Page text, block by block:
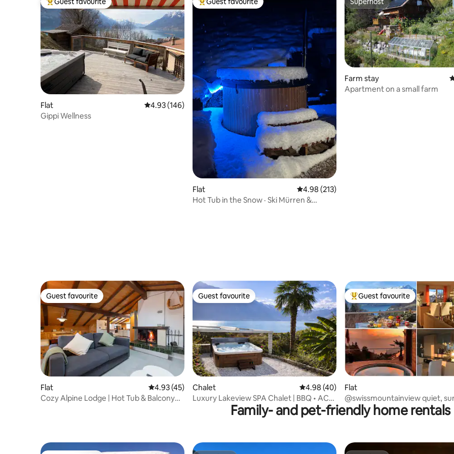
Top guest favourite
Flat 4.93 out of 5 average rating, 146 reviews
4.93 (146)
Gippi Wellness
Top guest favourite
Flat 4.98 out of 5 average rating, 213 reviews
4.98 (213)
Hot Tub in the Snow · Ski Mürren &
Superhost
Farm stay
Apartment on a small farm
Guest favourite
Guest favourite
Flat 4.93 out of 5 average rating, 45 reviews
4.93 (45)
Cozy Alpine Lodge | Hot Tub & Balcony
Guest favourite
Guest favourite
Chalet 4.98 out of 5 average rating, 40 reviews
4.98 (40)
Luxury Lakeview SPA Chalet | BBQ • AC•
Top guest favourite
Guest favourite
Flat
@swissmountainview quiet,
lake+mountainview
Family- and pet-friendly home rentals